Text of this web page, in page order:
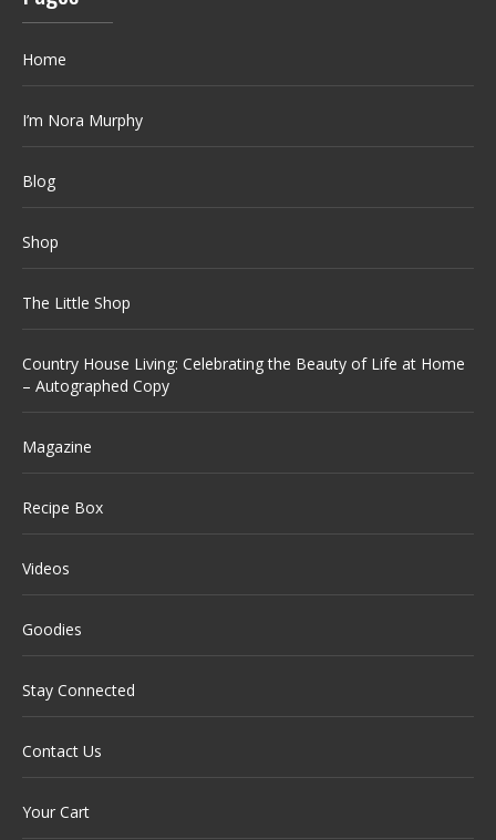
Home
I’m Nora Murphy
Blog
Shop
The Little Shop
Country House Living: Celebrating the Beauty of Life at Home
– Autographed Copy
Magazine
Recipe Box
Videos
Goodies
Stay Connected
Contact Us
Your Cart